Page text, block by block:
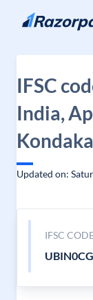
Skip to content
IFSC
India,
Updated on:
IFSC